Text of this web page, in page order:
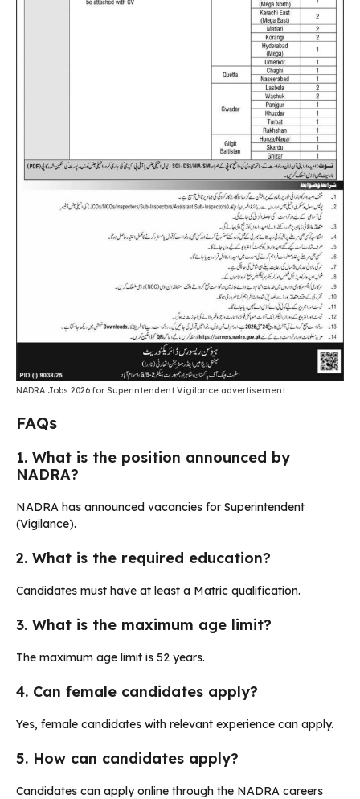
NADRA Jobs 2026 for Superintendent Vigilance advertisement
FAQs
1. What is the position announced by
NADRA?
NADRA has announced vacancies for Superintendent
(Vigilance).
2. What is the required education?
Candidates must have at least a Matric qualification.
3. What is the maximum age limit?
The maximum age limit is 52 years.
4. Can female candidates apply?
Yes, female candidates with relevant experience can apply.
5. How can candidates apply?
Candidates can apply online through the NADRA careers